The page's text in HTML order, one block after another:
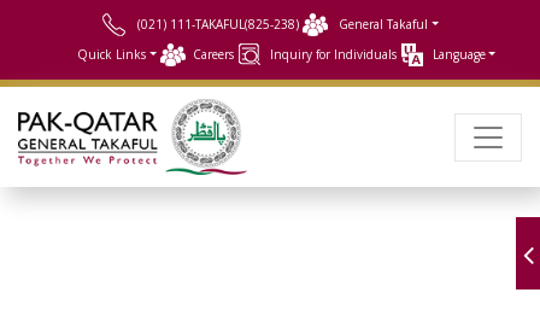
(021) 111-TAKAFUL(825-238)
General Takaful
Quick Links
Careers Inquiry for Individuals Language